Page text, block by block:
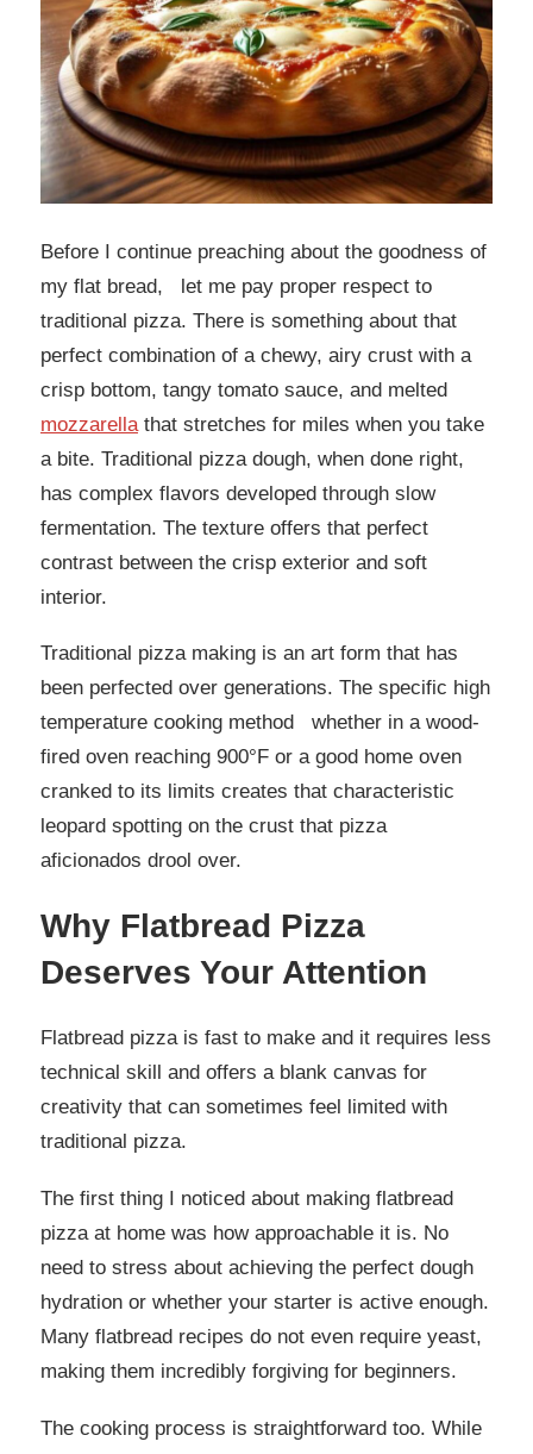
Before I continue preaching about the goodness of
my flat bread, let me pay proper respect to
traditional pizza. There is something about that
perfect combination of a chewy, airy crust with a
crisp bottom, tangy tomato sauce, and melted
mozzarella that stretches for miles when you take
a bite. Traditional pizza dough, when done right,
has complex flavors developed through slow
fermentation. The texture offers that perfect
contrast between the crisp exterior and soft
interior.
Traditional pizza making is an art form that has
been perfected over generations. The specific high
temperature cooking method whether in a wood-
fired oven reaching 900°F or a good home oven
cranked to its limits creates that characteristic
leopard spotting on the crust that pizza
aficionados drool over.
Why Flatbread Pizza
Deserves Your Attention
Flatbread pizza is fast to make and it requires less
technical skill and offers a blank canvas for
creativity that can sometimes feel limited with
traditional pizza.
The first thing I noticed about making flatbread
pizza at home was how approachable it is. No
need to stress about achieving the perfect dough
hydration or whether your starter is active enough.
Many flatbread recipes do not even require yeast,
making them incredibly forgiving for beginners.
The cooking process is straightforward too. While